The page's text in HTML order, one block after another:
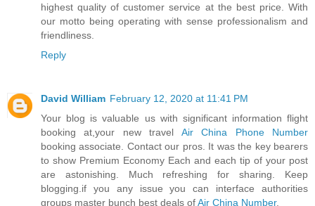
highest quality of customer service at the best price. With
our motto being operating with sense professionalism and
friendliness.
Reply
David William February 12, 2020 at 11:41 PM
Your blog is valuable us with significant information flight
booking at,your new travel Air China Phone Number
booking associate. Contact our pros. It was the key bearers
to show Premium Economy Each and each tip of your post
are astonishing. Much refreshing for sharing. Keep
blogging.if you any issue you can interface authorities
groups master bunch best deals ofAir China Number.